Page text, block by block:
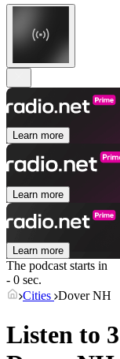
Learn more
Learn more
Learn more
The podcast starts in
- 0 sec.
Cities Dover NH
Listen to